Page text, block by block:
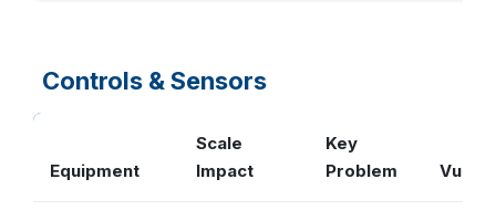
Controls & Sensors
Equipment
Scale
Impact
Key
Problem